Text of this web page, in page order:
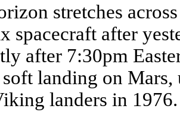
stretches
spacecraft after
after 7:30pm
soft landing on
landers in 1976.